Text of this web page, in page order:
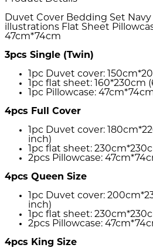
Duvet Cover Bedding Set
illustrations Flat Sheet
47cm*74cm
3pcs Single (Twin)
1pc Duvet cover:
1pc flat sheet: 160*230cm
1pc Pillowcase:
4pcs Full Cover
1pc Duvet cover:
inch)
1pc flat sheet:
2pcs Pillowcase:
4pcs Queen Size
1pc Duvet cover:
inch)
1pc flat sheet:
2pcs Pillowcase:
4pcs King Size